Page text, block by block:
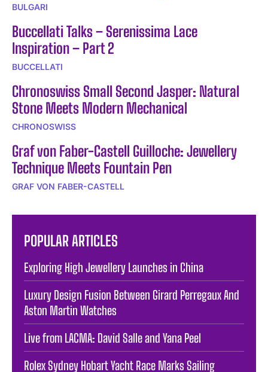
BULGARI
Buccellati Talks – Serenissima Lace
Inspiration – Part 2
BUCCELLATI
Chronoswiss Small Second Jasper: Natural
Stone Meets Modern Mechanical
CHRONOSWISS
Graf von Faber-Castell Guilloche: Jewellery
Technique Meets Fountain Pen
GRAF VON FABER-CASTELL
POPULAR ARTICLES
Exploring High Jewellery Launches in China
Luxury Design Fusion Between Girard Perregaux And
Aston Martin Watches
Live from LACMA: David Salle and Yana Peel
Rolex Sydney Hobart Yacht Race Marks Sailing